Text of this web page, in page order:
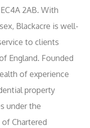
2AB. With
Blackacre is well-
to clients
England. Founded
of experience
property
under the
Chartered